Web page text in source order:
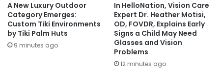
A New Luxury Outdoor
Category Emerges:
Custom Tiki Environments
by Tiki Palm Huts
9 minutes ago
In HelloNation, Vision Care
Expert Dr. Heather Motisi,
OD, FOVDR, Explains Early
Signs a Child May Need
Glasses and Vision
Problems
12 minutes ago